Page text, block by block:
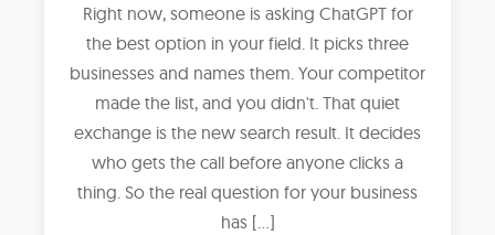
Right now, someone is asking ChatGPT for
the best option in your field. It picks three
businesses and names them. Your competitor
made the list, and you didn't. That quiet
exchange is the new search result. It decides
who gets the call before anyone clicks a
thing. So the real question for your business
has […]